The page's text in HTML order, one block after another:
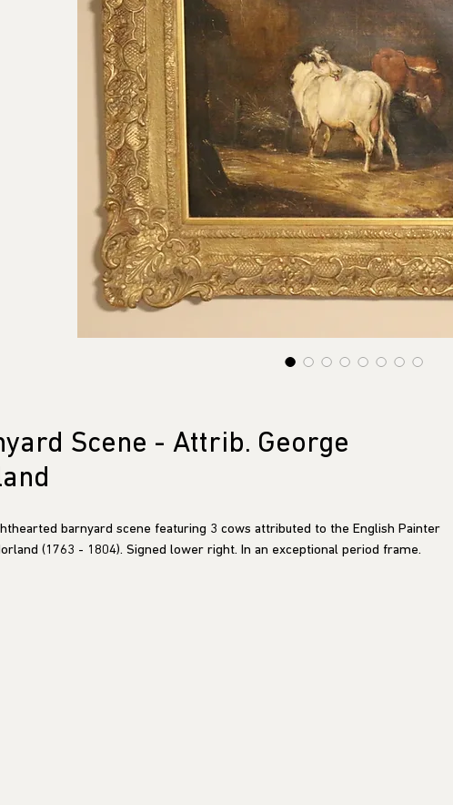
Scene - Attrib. George
barnyard scene featuring 3 cows attributed to the English Painter
(1763 - 1804). Signed lower right. In an exceptional period frame.